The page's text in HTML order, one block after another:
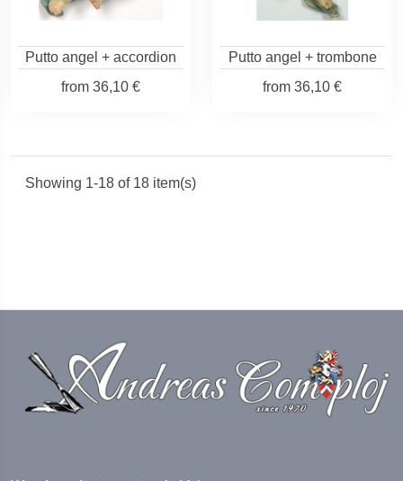
Putto angel + accordion
from 36,10 €
Putto angel + trombone
from 36,10 €
Showing 1-18 of 18 item(s)